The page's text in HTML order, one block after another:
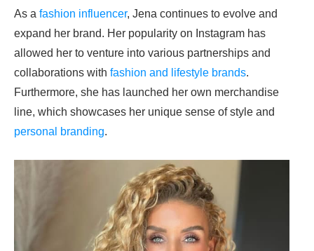
As a fashion influencer, Jena continues to evolve and
expand her brand. Her popularity on Instagram has
allowed her to venture into various partnerships and
collaborations with fashion and lifestyle brands.
Furthermore, she has launched her own merchandise
line, which showcases her unique sense of style and
personal branding.